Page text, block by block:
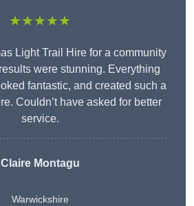
★★★★★
Light Trail Hire for a community
were stunning. Everything
fantastic, and created such a
Couldn’t have asked for better
service.
Claire Montagu
Warwickshire